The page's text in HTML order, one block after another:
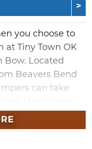
you choose to
at Tiny Town OK
Bow. Located
Beavers Bend
can take
wineries and
renting a